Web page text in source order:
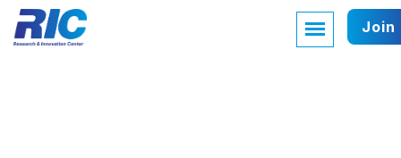
Join